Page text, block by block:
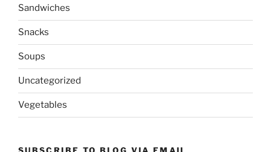
Sandwiches
Snacks
Soups
Uncategorized
Vegetables